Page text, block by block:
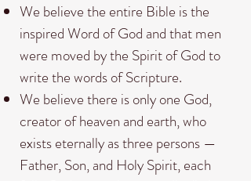
We believe the entire Bible is the
inspired Word of God and that men
were moved by the Spirit of God to
write the words of Scripture.
We believe there is only one God,
creator of heaven and earth, who
exists eternally as three persons —
Father, Son, and Holy Spirit, each